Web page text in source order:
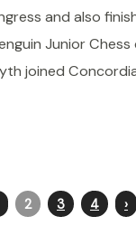
and also
Junior Chess
joined
2 3 4 ›